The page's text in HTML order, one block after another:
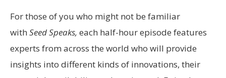
For those of you who might not be familiar
with Seed Speaks, each half-hour episode features
experts from across the world who will provide
insights into different kinds of innovations, their